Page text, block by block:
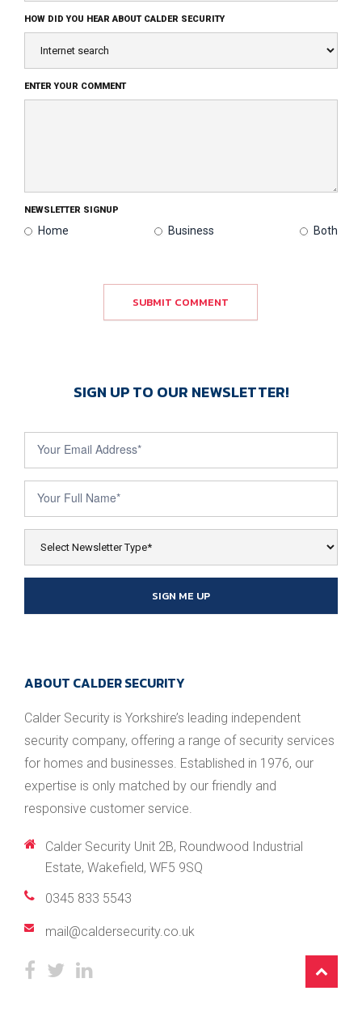
HOW DID YOU HEAR ABOUT CALDER SECURITY
ENTER YOUR COMMENT
NEWSLETTER SIGNUP
Home Business Both
SUBMIT COMMENT
SIGN UP TO OUR NEWSLETTER!
Newsletter
Sign Up
SIGN ME UP
ABOUT CALDER SECURITY
Calder Security is Yorkshire’s leading independent
security company, offering a range of security services
for homes and businesses. Established in 1976, our
expertise is only matched by our friendly and
responsive customer service.
Calder Security Unit 2B, Roundwood Industrial
Estate, Wakefield, WF5 9SQ
0345 833 5543
mail@caldersecurity.co.uk